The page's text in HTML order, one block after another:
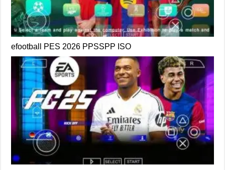
efootball PES 2026 PPSSPP ISO